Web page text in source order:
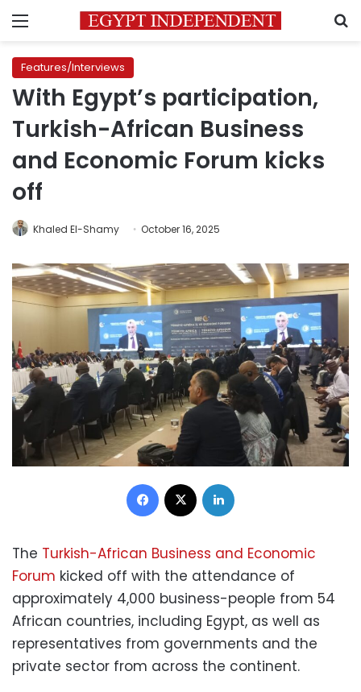
Menu
Features/Interviews
With Egypt’s participation,
Turkish-African Business
and Economic Forum kicks
off
Khaled El-Shamy October 16, 2025
Facebook
The Turkish-African Business and Economic
Forum kicked off with the attendance of
approximately 4,000 business-people from 54
African countries, including Egypt, as well as
representatives from governments and the
private sector from across the continent.